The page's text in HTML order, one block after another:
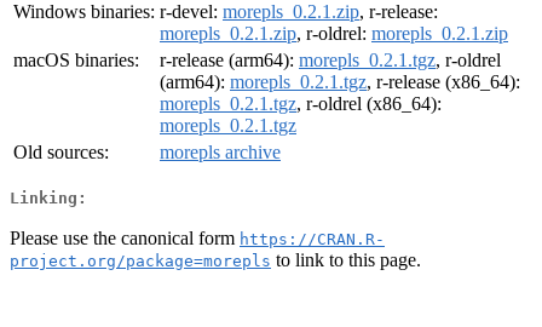
Windows binaries: r-devel: morepls_0.2.1.zip, r-release:
morepls_0.2.1.zip, r-oldrel: morepls_0.2.1.zip
macOS binaries:
r-release (arm64): morepls_0.2.1.tgz, r-oldrel
(arm64): morepls_0.2.1.tgz, r-release (x86_64):
morepls_0.2.1.tgz, r-oldrel (x86_64):
morepls_0.2.1.tgz
Old sources:
morepls archive
Linking:
Please use the canonical form https://CRAN.R-
project.org/package=morepls to link to this page.